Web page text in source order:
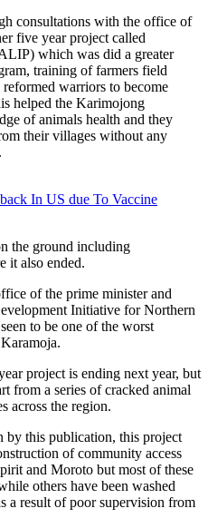
consultations with the office of
five year project called
which was did a greater
training of farmers field
warriors to become
helped the Karimojong
of animals health and they
their villages without any
In US due To Vaccine
the ground including
it also ended.
of the prime minister and
Initiative for Northern
to be one of the worst
project is ending next year, but
from a series of cracked animal
across the region.
by this publication, this project
of community access
and Moroto but most of these
others have been washed
a result of poor supervision from